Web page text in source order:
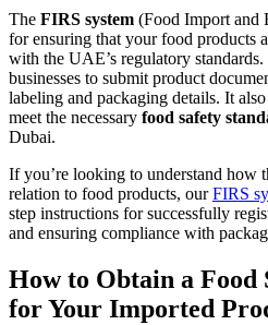
The FIRS system (Food Import and
for ensuring that your food products
with the UAE’s regulatory
businesses to submit product
labeling and packaging details. It
meet the necessary food safety
Dubai.
If you’re looking to understand how
relation to food products, ourFIRS
step instructions for successfully
and ensuring compliance with
How to Obtain a Food
for Your Imported